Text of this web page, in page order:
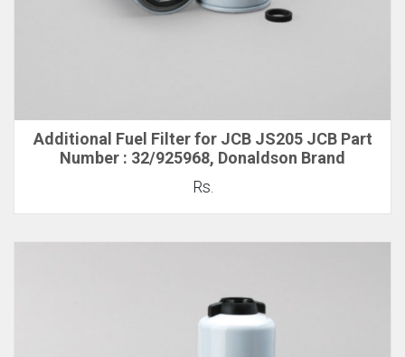
Additional Fuel Filter for JCB JS205 JCB Part
Number : 32/925968, Donaldson Brand
Rs.